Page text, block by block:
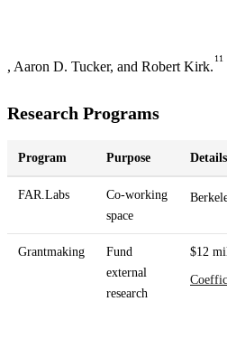
, Aaron D. Tucker, and Robert Kirk.
11
Research Programs
Program Purpose Details
FAR.Labs
Co-working
space
Grantmaking
Fund
external
research
$12